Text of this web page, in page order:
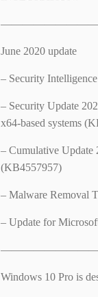
June 2020 update
– Security
– Security Update
x64-based systems
– Cumulative Update
(KB4557957)
– Malware Removal
– Update for
Windows 10 Pro is